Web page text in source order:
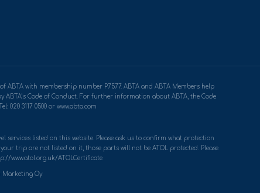
with membership number P7577. ABTA and ABTA Members help
Code of Conduct. For further information about ABTA, the Code
3117 0500 or www.abta.com
listed on this website. Please ask us to confirm what protection
trip are not listed on it, those parts will not be ATOL protected. Please
www.atol.org.uk/ATOLCertificate
Marketing Oy